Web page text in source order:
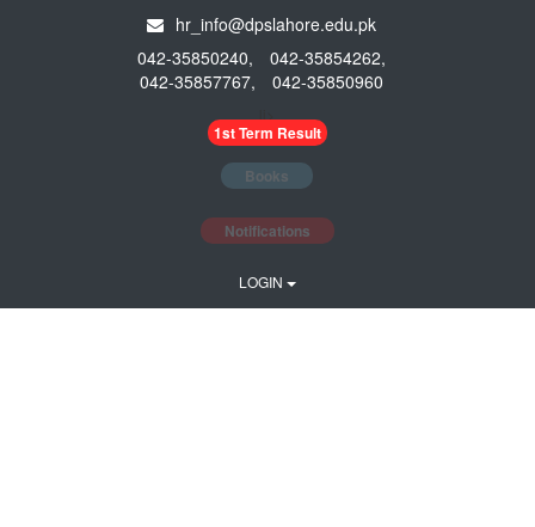
hr_info@dpslahore.edu.pk
042-35850240,
042-35854262,
042-35857767,
042-35850960
1st Term Result
Books
Notifications
LOGIN